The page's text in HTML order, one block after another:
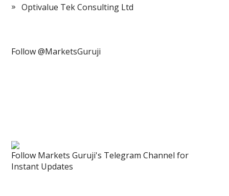
Optivalue Tek Consulting Ltd
Follow @MarketsGuruji
Follow Markets Guruji's Telegram Channel for
Instant Updates